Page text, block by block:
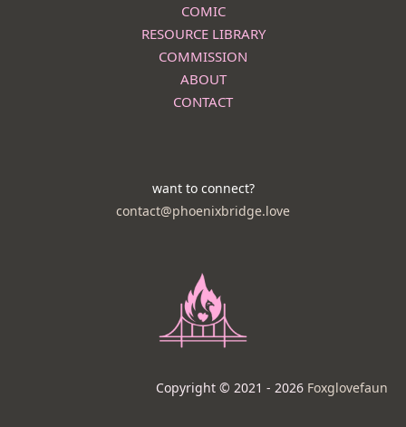
COMIC
RESOURCE LIBRARY
COMMISSION
ABOUT
CONTACT
want to connect?
contact@phoenixbridge.love
Copyright © 2021 - 2026 Foxglovefaun